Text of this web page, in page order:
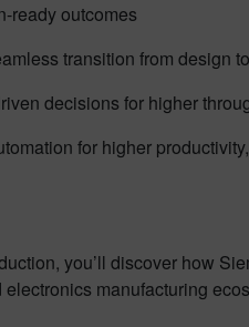
ready outcomes
transition from design
decisions for higher
for higher
you’ll discover how
manufacturing